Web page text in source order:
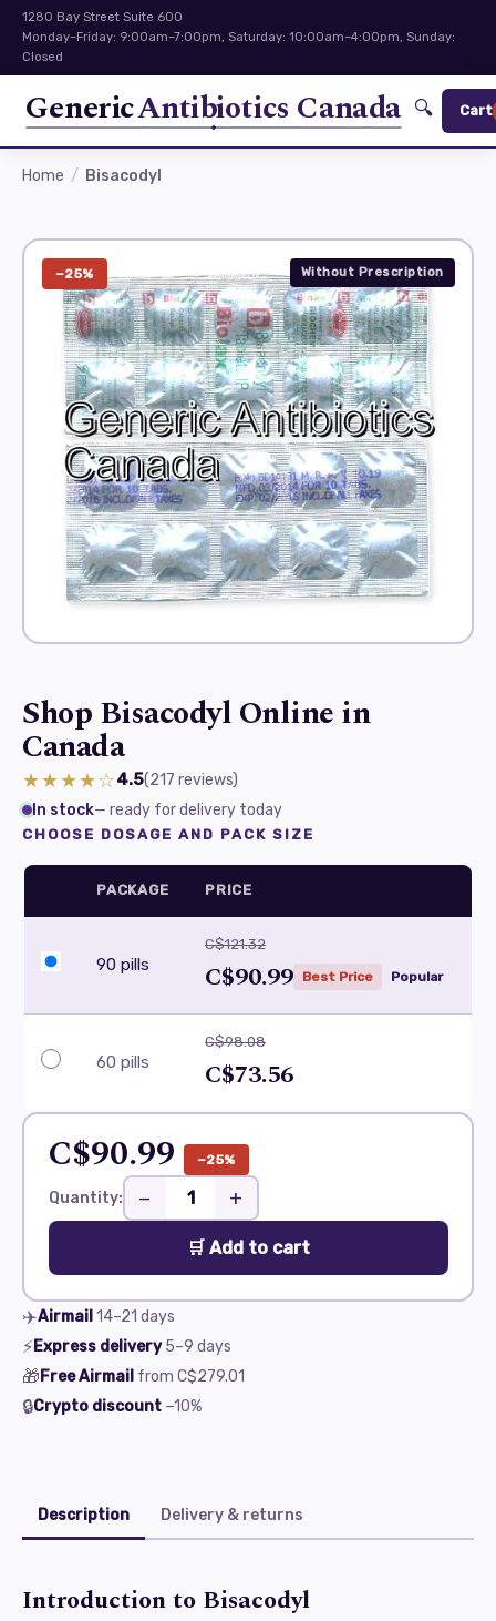
1280 Bay Street Suite 600
Monday–Friday: 9:00am–7:00pm, Saturday: 10:00am–4:00pm, Sunday:
Closed
GenericAntibiotics Canada 🔍 Cart
Home Bisacodyl
−25% Without Prescription
Shop Bisacodyl Online in
Canada
★★★★☆4.5(217 reviews)
In stock— ready for delivery today
CHOOSE DOSAGE AND PACK SIZE
PACKAGE PRICE
90 pills
C$121.32
C$90.99 Best Price Popular
60 pills
C$98.08
C$73.56
C$90.99 −25%
Quantity: − +
🛒 Add to cart
✈️Airmail14–21 days
⚡Express delivery 5–9 days
🎁Free Airmail from C$279.01
🔒Crypto discount −10%
Description Delivery & returns
Introduction to Bisacodyl